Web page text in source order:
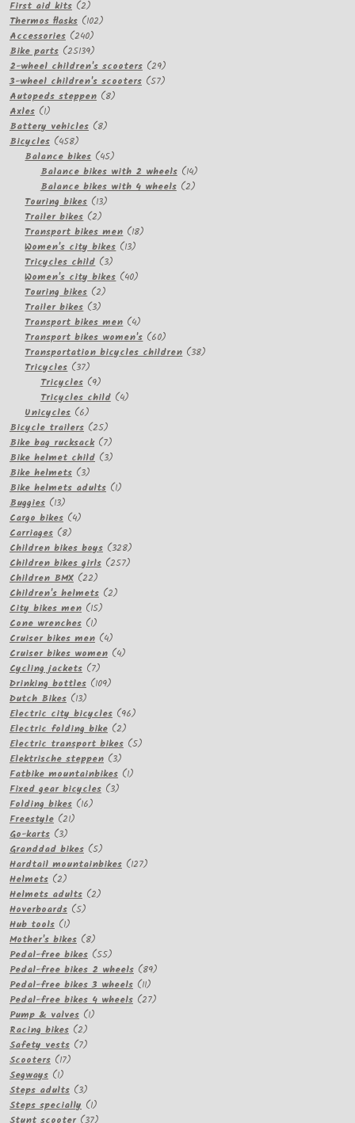
First aid kits 22
products
Thermos flasks 102102
Accessories 240240
products
Bike parts 2513925139
products
2-wheel children's scooters 2929
products
3-wheel children's scooters 5757
Autopeds steppen 88
Axles 11
product
Battery vehicles 88
Bicycles 458458
products
Balance bikes 4545
products
Balance bikes with 2 wheels 1414
products
Balance bikes with 4 wheels 22
Touring bikes 1313
Trailer bikes 22
products
Transport bikes men 1818
Women's city bikes 1313
Tricycles child 33
products
Women's city bikes 4040
Touring bikes 22
Trailer bikes 33
products
Transport bikes men 44
products
Transport bikes women's 6060
products
Transportation bicycles children 3838
Tricycles 3737
products
Tricycles 99
products
Tricycles child 44
Unicycles 66
products
Bicycle trailers 2525
products
Bike bag rucksack 77
products
Bike helmet child 33
Bike helmets 33
products
Bike helmets adults 11
Buggies 1313
products
Cargo bikes 44
Carriages 88
products
Children bikes boys 328328
products
Children bikes girls 257257
Children BMX 2222
products
Children's helmets 22
City bikes men 1515
Cone wrenches 11
product
Cruiser bikes men 44
products
Cruiser bikes women 44
Cycling jackets 77
products
Drinking bottles 109109
Dutch Bikes 1313
products
Electric city bicycles 9696
Electric folding bike 22
products
Electric transport bikes 55
Elektrische steppen 33
products
Fatbike mountainbikes 11
Fixed gear bicycles 33
Folding bikes 1616
Freestyle 2121
Go-karts 33
products
Granddad bikes 55
products
Hardtail mountainbikes 127127
Helmets 22
products
Helmets adults 22
Hoverboards 55
Hub tools 11
product
Mother's bikes 88
products
Pedal-free bikes 5555
products
Pedal-free bikes 2 wheels 8989
Pedal-free bikes 3 wheels 1111
products
Pedal-free bikes 4 wheels 2727
Pump & valves 11
Racing bikes 22
products
Safety vests 77
Scooters 1717
Segways 11
product
Steps adults 33
products
Steps specially 11
product
37